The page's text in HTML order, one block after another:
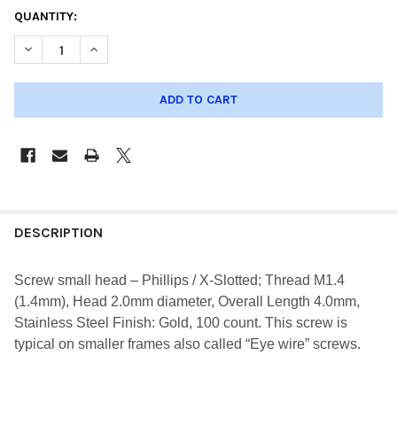
QUANTITY:
DECREASE QUANTITY OF SCREW SMALL HEAD PHILLIPS;
INCREASE QUANTITY OF SCREW SMALL HEAD
DESCRIPTION
Screw small head – Phillips / X-Slotted; Thread M1.4
(1.4mm), Head 2.0mm diameter, Overall Length 4.0mm,
Stainless Steel Finish: Gold, 100 count. This screw is
typical on smaller frames also called “Eye wire” screws.